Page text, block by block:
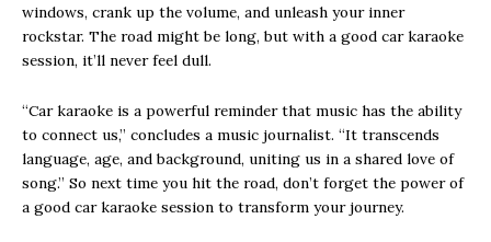
windows, crank up the volume, and unleash your inner
rockstar. The road might be long, but with a good car karaoke
session, it’ll never feel dull.
“Car karaoke is a powerful reminder that music has the ability
to connect us,” concludes a music journalist. “It transcends
language, age, and background, uniting us in a shared love of
song.” So next time you hit the road, don’t forget the power of
a good car karaoke session to transform your journey.